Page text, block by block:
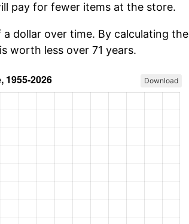
pay for fewer items at the store.
dollar over time. By calculating the
worth less over 71 years.
Download